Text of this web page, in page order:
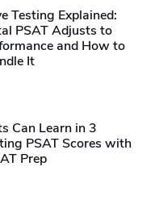
Testing Explained:
PSAT Adjusts to
and How to
It
Can Learn in 3
PSAT Scores with
Prep